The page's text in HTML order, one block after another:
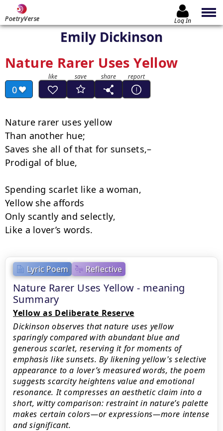
PoetryVerse Log In
Emily Dickinson
Nature Rarer Uses Yellow
0
Lyric Poem Reflective
Nature Rarer Uses Yellow - meaning
Summary
Yellow as Deliberate Reserve
Dickinson observes that nature uses yellow
sparingly compared with abundant blue and
generous scarlet, reserving it for moments of
emphasis like sunsets. By likening yellow's selective
appearance to a lover’s measured words, the poem
suggests scarcity heightens value and emotional
resonance. It compresses an aesthetic claim into a
short, witty comparison: restraint in nature’s palette
makes certain colors—or expressions—more intense
and significant.
Nature rarer uses yellow
Than another hue;
Saves she all of that for sunsets,–
Prodigal of blue,
Spending scarlet like a woman,
Yellow she affords
Only scantly and selectly,
Like a lover’s words.